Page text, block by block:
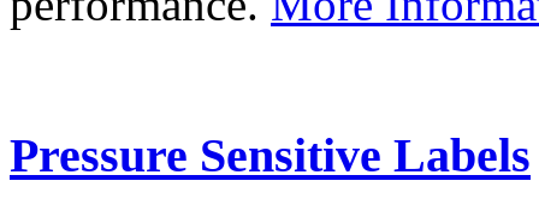
Pressure Sensitive Labels